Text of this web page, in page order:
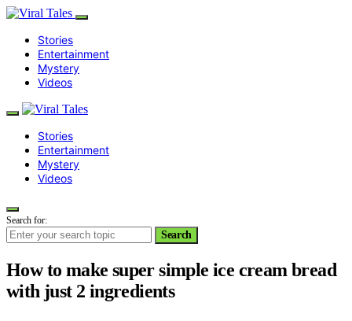
Stories
Entertainment
Mystery
Videos
Stories
Entertainment
Mystery
Videos
Search for:
Search
How to make super simple ice cream bread
with just 2 ingredients